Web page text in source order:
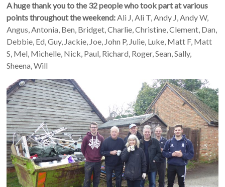
A huge thank you to the 32 people who took part at various
points throughout the weekend:Ali J, Ali T, Andy J, Andy W,
Angus, Antonia, Ben, Bridget, Charlie, Christine, Clement, Dan,
Debbie, Ed, Guy, Jackie, Joe, John P, Julie, Luke, Matt F, Matt
S, Mel, Michelle, Nick, Paul, Richard, Roger, Sean, Sally,
Sheena, Will